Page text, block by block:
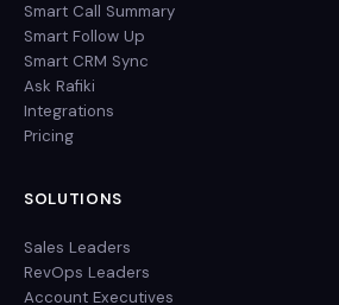
Smart Call Summary
Smart Follow Up
Smart CRM Sync
Ask Rafiki
Integrations
Pricing
SOLUTIONS
Sales Leaders
RevOps Leaders
Account Executives